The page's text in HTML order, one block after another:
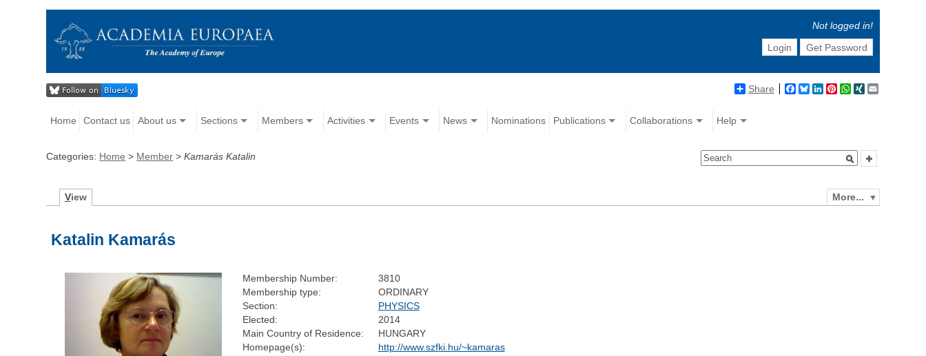
Not logged in!
Login
Get Password
Share Facebook
BlueskyLinkedIn
Pinterest
WhatsApp
XING
Home Contact us About us Sections Members Activities Events News Nominations Publications Collaborations Help
Categories: Home > Member >Kamarás Katalin
More...
View
Katalin Kamarás
Membership Number:
3810
Membership type:
ORDINARY
Section:
PHYSICS
Elected:
2014
Main Country of Residence:
HUNGARY
Homepage(s):
http://www.szfki.hu/~kamaras